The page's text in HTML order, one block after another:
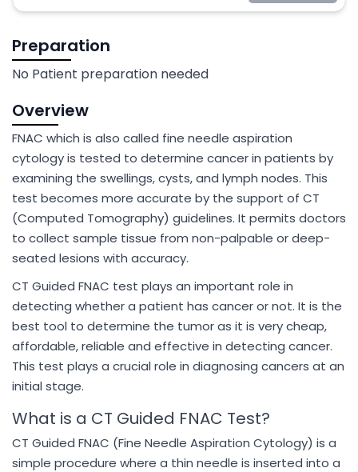
Preparation
No Patient preparation needed
Overview
FNAC which is also called fine needle aspiration
cytology is tested to determine cancer in patients by
examining the swellings, cysts, and lymph nodes. This
test becomes more accurate by the support of CT
(Computed Tomography) guidelines. It permits doctors
to collect sample tissue from non-palpable or deep-
seated lesions with accuracy.
CT Guided FNAC test plays an important role in
detecting whether a patient has cancer or not. It is the
best tool to determine the tumor as it is very cheap,
affordable, reliable and effective in detecting cancer.
This test plays a crucial role in diagnosing cancers at an
initial stage.
What is a CT Guided FNAC Test?
CT Guided FNAC (Fine Needle Aspiration Cytology) is a
simple procedure where a thin needle is inserted into a